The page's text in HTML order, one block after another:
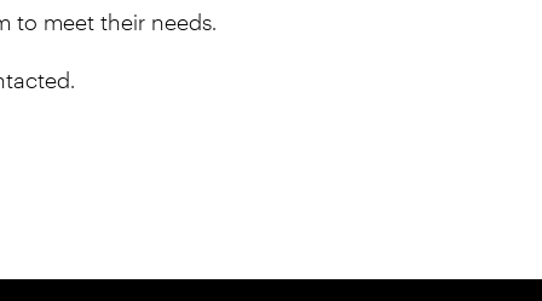
to meet their needs.